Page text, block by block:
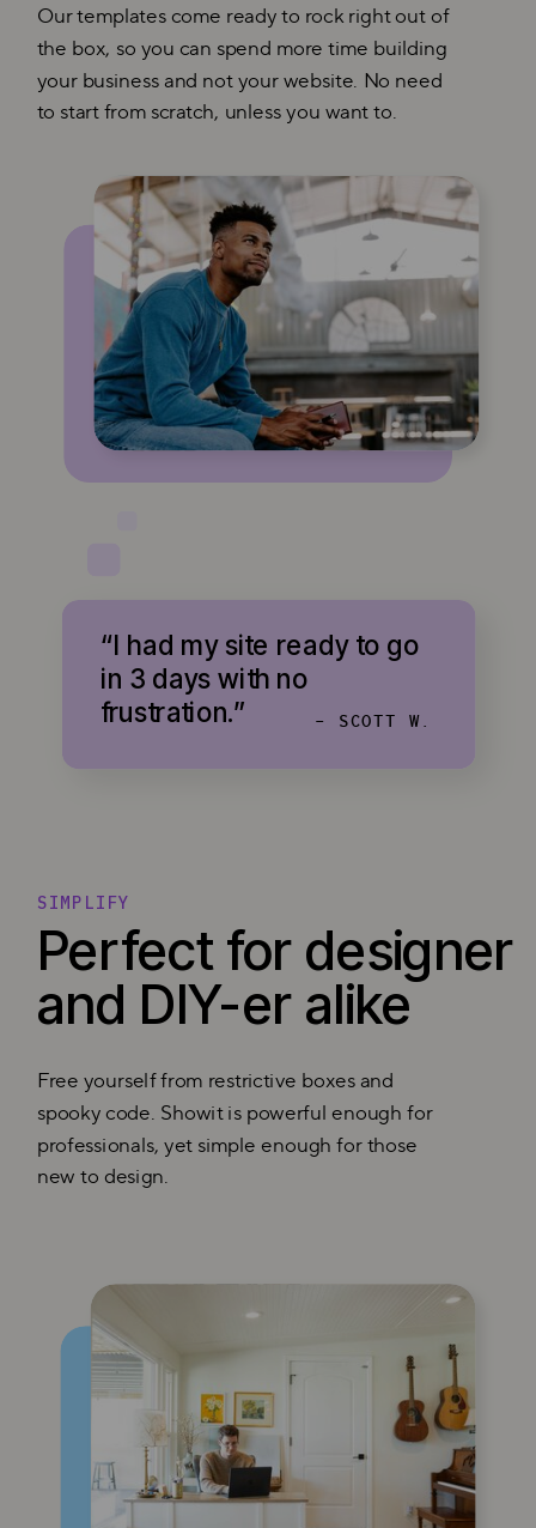
“I had my site ready to go
in 3 days with no
frustration.”
Our templates come ready to rock right out of
the box, so you can spend more time building
your business and not your website. No need
to start from scratch, unless you want to.
- SCOTT W.
Perfect for designer
and DIY-er alike
Free yourself from restrictive boxes and
spooky code. Showit is powerful enough for
professionals, yet simple enough for those
new to design.
SIMPLIFY